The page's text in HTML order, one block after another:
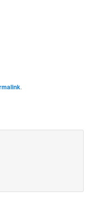
.